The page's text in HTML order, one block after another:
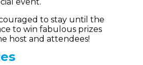
to stay until the
to win fabulous prizes
host and attendees!